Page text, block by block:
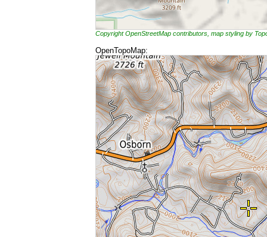
Copyright OpenStreetMap contributors, map styling by
OpenTopoMap: